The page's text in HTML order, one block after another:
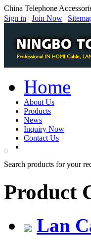
China Telephone
Sign in | Join Now |
Home
About Us
Products
News
Inquiry Now
Contact Us
Search products for your
Product
Lan